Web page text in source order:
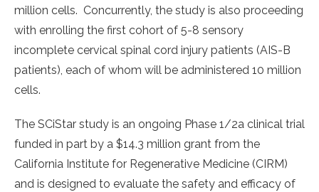
million cells. Concurrently, the study is also proceeding
with enrolling the first cohort of 5-8 sensory
incomplete cervical spinal cord injury patients (AIS-B
patients), each of whom will be administered 10 million
cells.
The SCiStar study is an ongoing Phase 1/2a clinical trial
funded in part by a $14.3 million grant from the
California Institute for Regenerative Medicine (CIRM)
and is designed to evaluate the safety and efficacy of